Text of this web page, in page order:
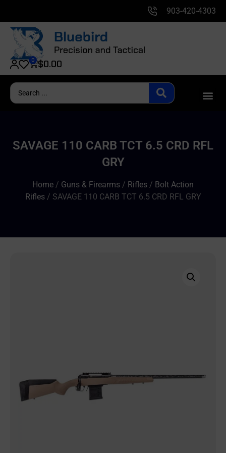
903-420-4303
$0.00
0
SAVAGE 110 CARB TCT 6.5 CRD RFL
GRY
Home / Guns & Firearms / Rifles / Bolt Action
Rifles/ SAVAGE 110 CARB TCT 6.5 CRD RFL GRY